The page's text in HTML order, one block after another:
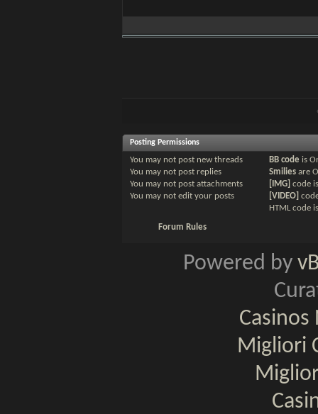
Posting Permissions
You may not post new threads
You may not post replies
You may not post attachments
You may not edit your posts
BB code is
Smilies are
[IMG] code
[VIDEO]
HTML code
Forum Rules
Powered by
Migliori